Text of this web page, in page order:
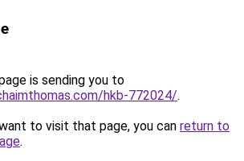
is sending you to
hkb-772024/.
to visit that page, you can return to
.